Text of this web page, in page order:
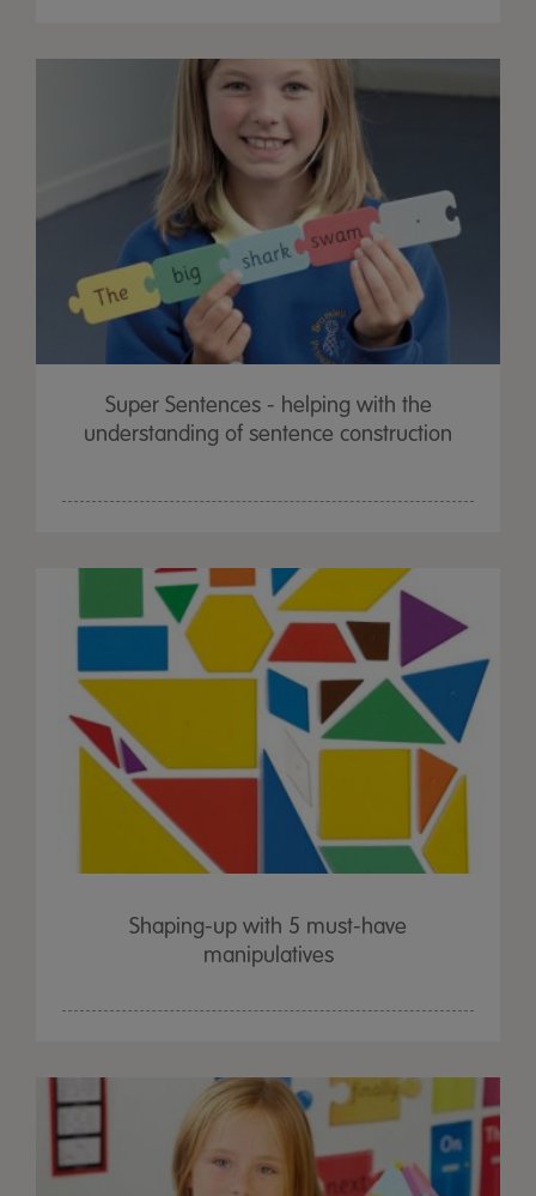
Super Sentences - helping with the
understanding of sentence construction
Shaping-up with 5 must-have
manipulatives